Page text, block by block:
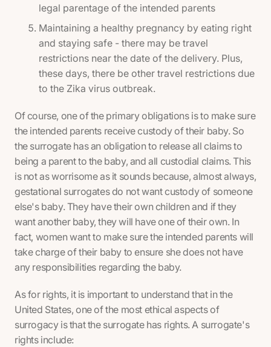
legal parentage of the intended parents
Maintaining a healthy pregnancy by eating right
and staying safe - there may be travel
restrictions near the date of the delivery. Plus,
these days, there be other travel restrictions due
to the Zika virus outbreak.
Of course, one of the primary obligations is to make sure
the intended parents receive custody of their baby. So
the surrogate has an obligation to release all claims to
being a parent to the baby, and all custodial claims. This
is not as worrisome as it sounds because, almost always,
gestational surrogates do not want custody of someone
else's baby. They have their own children and if they
want another baby, they will have one of their own. In
fact, women want to make sure the intended parents will
take charge of their baby to ensure she does not have
any responsibilities regarding the baby.
As for rights, it is important to understand that in the
United States, one of the most ethical aspects of
surrogacy is that the surrogate has rights. A surrogate's
rights include: